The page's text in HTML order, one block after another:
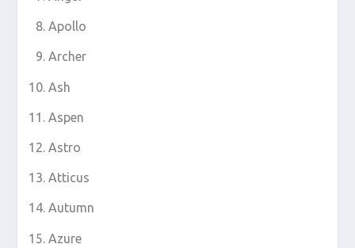
Apollo
Archer
Ash
Aspen
Astro
Atticus
Autumn
Azure